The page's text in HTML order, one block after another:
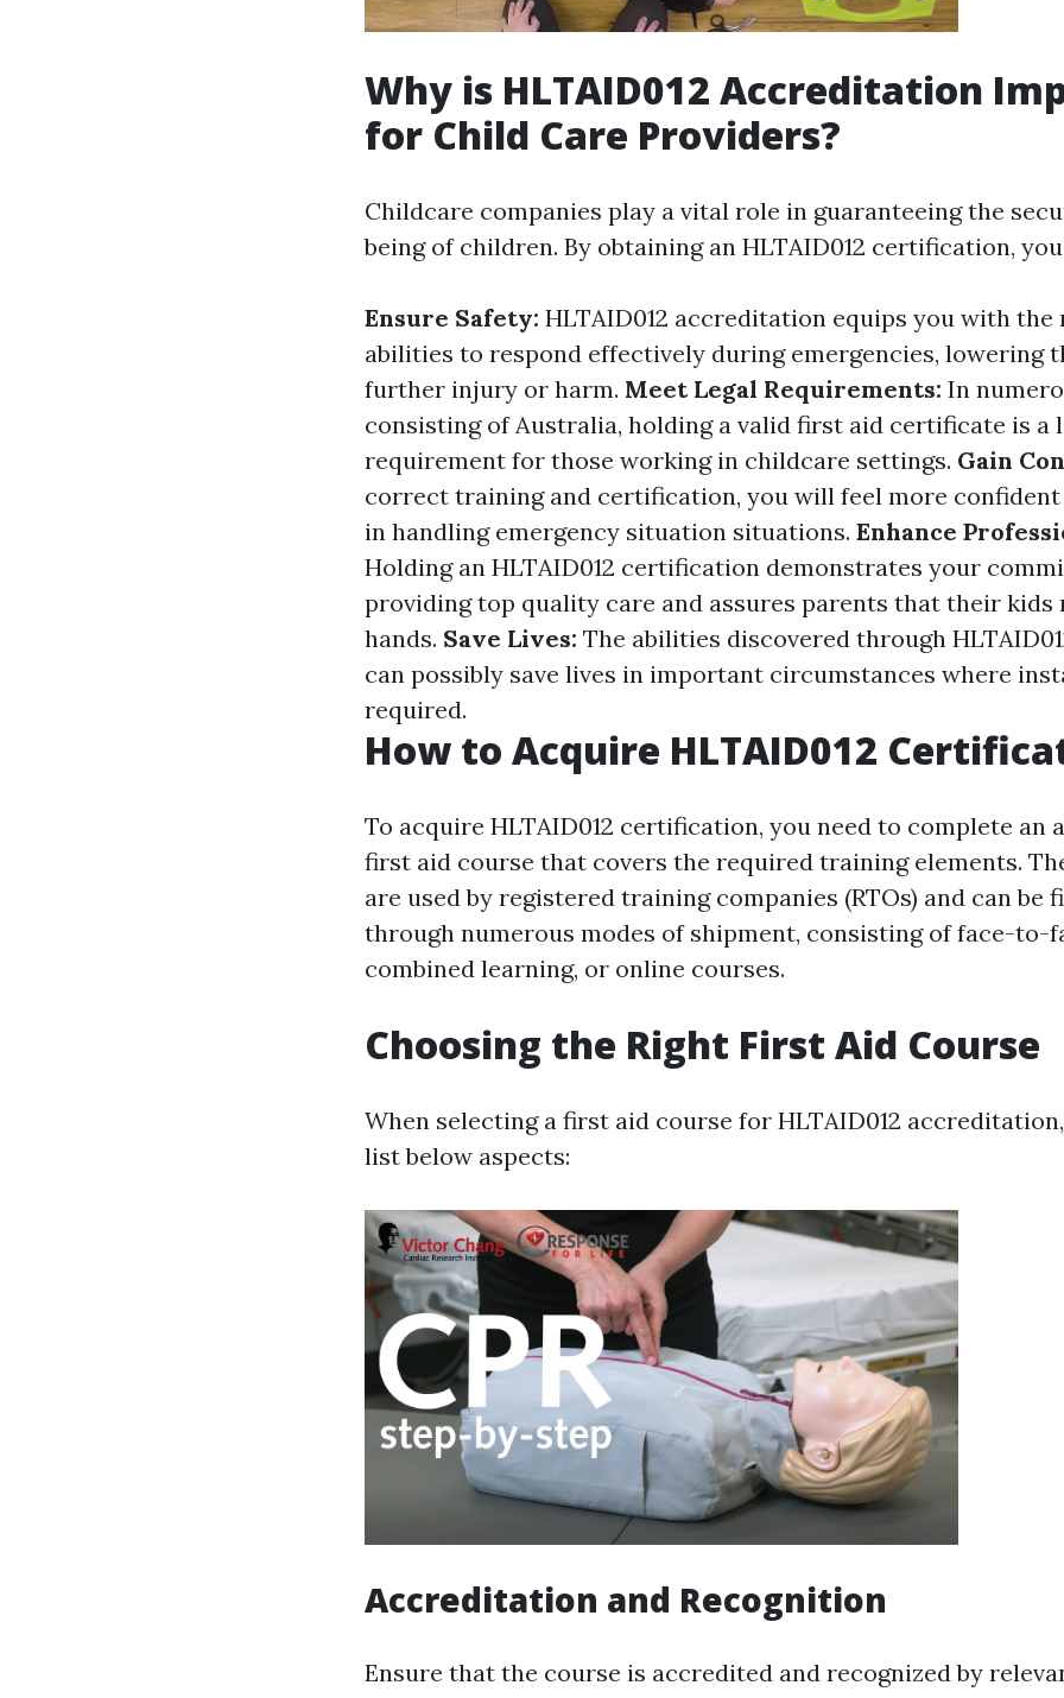
Why is HLTAID012 Accreditation
for Child Care Providers?
Childcare companies play a vital role in guaranteeing the
being of children. By obtaining an HLTAID012 certification,
Ensure Safety: HLTAID012 accreditation equips you with the
abilities to respond effectively during emergencies, lowering
further injury or harm. Meet Legal Requirements: In
consisting of Australia, holding a valid first aid certificate is a
requirement for those working in childcare settings. Gain
correct training and certification, you will feel more
in handling emergency situation situations. Enhance
Holding an HLTAID012 certification demonstrates your
providing top quality care and assures parents that their kids
hands. Save Lives: The abilities discovered through
can possibly save lives in important circumstances where
required.
How to Acquire HLTAID012
To acquire HLTAID012 certification, you need to complete an
first aid course that covers the required training elements.
are used by registered training companies (RTOs) and can be
through numerous modes of shipment, consisting of face-to-
combined learning, or online courses.
Choosing the Right First Aid Course
When selecting a first aid course for HLTAID012
list below aspects:
Accreditation and Recognition
Ensure that the course is accredited and recognized by